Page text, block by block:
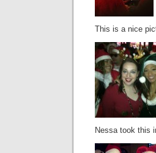
This is a nice
Nessa took this